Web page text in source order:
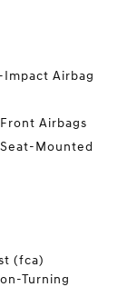
Impact Airbag
Airbags
Mounted
(fca)
Turning